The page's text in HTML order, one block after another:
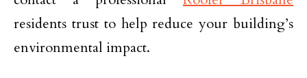
residents trust to help reduce your building’s
environmental impact.